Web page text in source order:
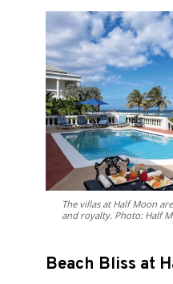
The villas at Half Moon
and royalty. Photo: Half
Beach Bliss at